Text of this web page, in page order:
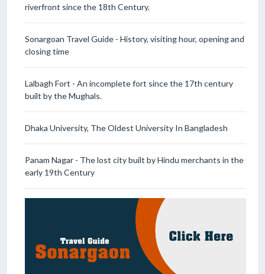
riverfront since the 18th Century.
Sonargoan Travel Guide - History, visiting hour, opening and
closing time
Lalbagh Fort - An incomplete fort since the 17th century
built by the Mughals.
Dhaka University, The Oldest University In Bangladesh
Panam Nagar - The lost city built by Hindu merchants in the
early 19th Century